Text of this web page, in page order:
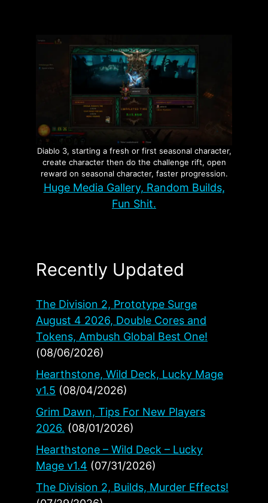
Diablo 3, starting a fresh or first seasonal character,
create character then do the challenge rift, open
reward on seasonal character, faster progression.
Huge Media Gallery, Random Builds,
Fun Shit.
Recently Updated
The Division 2, Prototype Surge
August 4 2026, Double Cores and
Tokens, Ambush Global Best One!
(08/06/2026)
Hearthstone, Wild Deck, Lucky Mage
v1.5 (08/04/2026)
Grim Dawn, Tips For New Players
2026. (08/01/2026)
Hearthstone – Wild Deck – Lucky
Mage v1.4 (07/31/2026)
The Division 2, Builds, Murder Effects!